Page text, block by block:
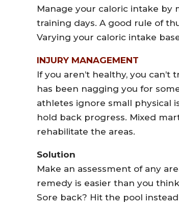
Manage your caloric intake by
training days. A good rule of
Varying your caloric intake
INJURY MANAGEMENT
If you aren’t healthy, you can’t
has been nagging you for
athletes ignore small physical
hold back progress. Mixed
rehabilitate the areas.
Solution
Make an assessment of any
remedy is easier than you
Sore back? Hit the pool